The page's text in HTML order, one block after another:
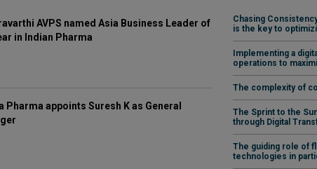
AVPS named Asia Business Leader of
in Indian Pharma
Pharma appoints Suresh K as General
Chasing
is the key to
Implementing a
operations to
The complexity of
The Sprint to the
through Digital
The guiding role of
technologies in